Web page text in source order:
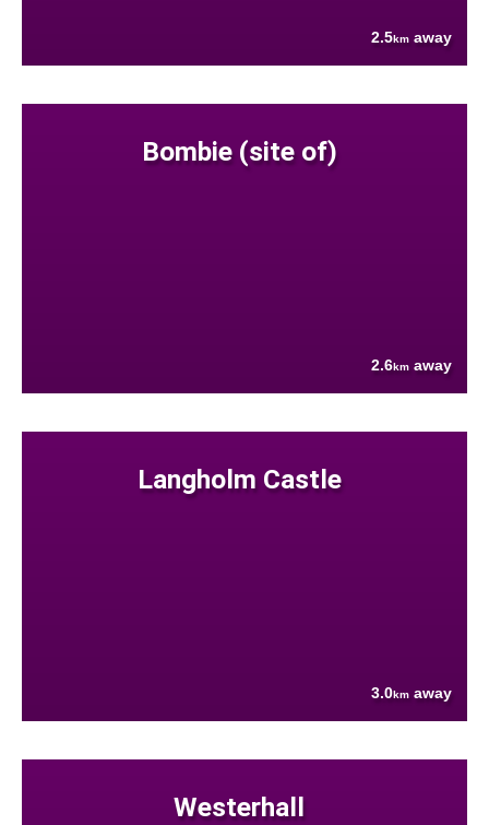
2.5km away
Bombie (site of)
2.6km away
Langholm Castle
3.0km away
Westerhall